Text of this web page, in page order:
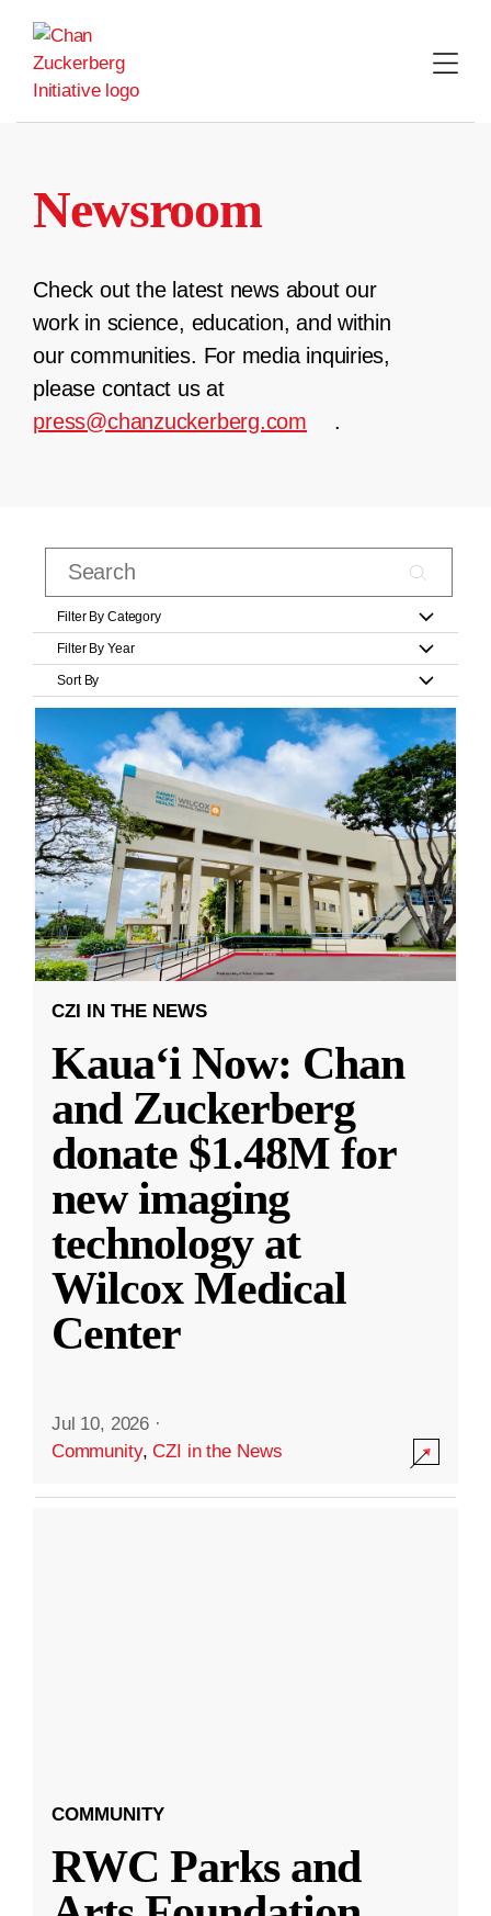
content
Newsroom
Check out the latest news about our
work in science, education, and within
our communities. For media inquiries,
please contact us at
press@chanzuckerberg.com
.
Filter By Category
Filter By Year
Sort By
CZI IN THE NEWS
Kauaʻi Now: Chan
and Zuckerberg
donate $1.48M for
new imaging
technology at
Wilcox Medical
Center
Jul 10, 2026 ·
Community,CZI in the News
COMMUNITY
RWC Parks and